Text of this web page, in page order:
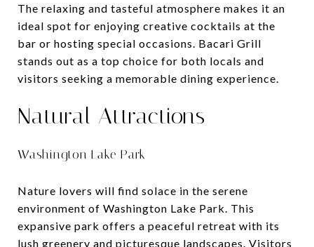
The relaxing and tasteful atmosphere makes it an
ideal spot for enjoying creative cocktails at the
bar or hosting special occasions. Bacari Grill
stands out as a top choice for both locals and
visitors seeking a memorable dining experience.
Natural Attractions
Washington Lake Park
Nature lovers will find solace in the serene
environment of Washington Lake Park. This
expansive park offers a peaceful retreat with its
lush greenery and picturesque landscapes. Visitors